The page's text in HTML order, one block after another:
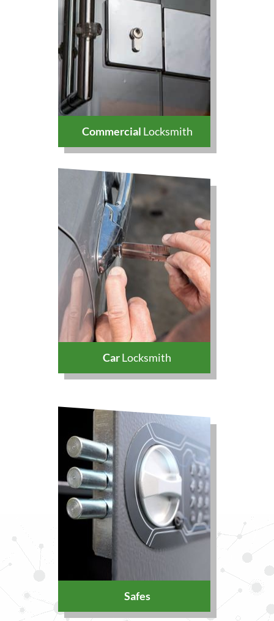
Commercial Locksmith
CarLocksmith
Safes